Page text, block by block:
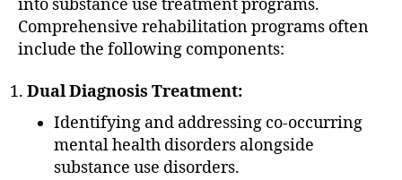
into substance use treatment programs.
Comprehensive rehabilitation programs often
include the following components:
Dual Diagnosis Treatment:
Identifying and addressing co-occurring
mental health disorders alongside
substance use disorders.